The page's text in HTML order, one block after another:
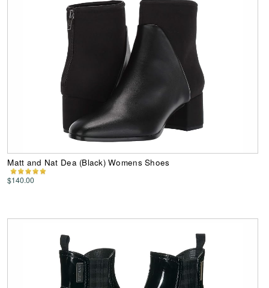
Matt and Nat Dea (Black) Womens Shoes
$140.00